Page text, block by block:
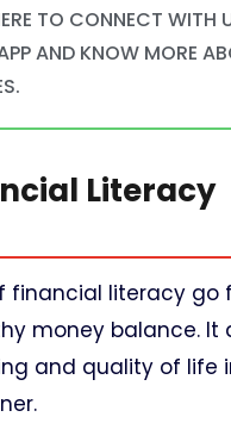
TO CONNECT WITH
AND KNOW MORE
Literacy
financial literacy go
money balance. It
and quality of life